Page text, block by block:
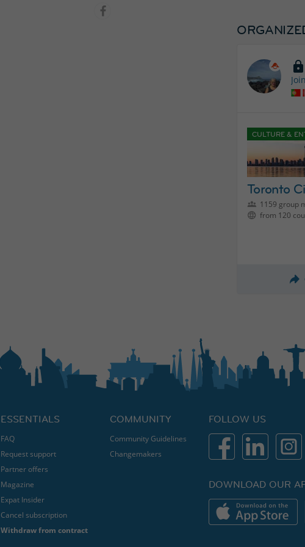
CULTURE &
1159 group
from 120
ESSENTIALS
FAQ
Request support
Partner offers
Magazine
Expat Insider
Cancel subscription
Withdraw from contract
COMMUNITY
Community Guidelines
Changemakers
FOLLOW US
DOWNLOAD OUR